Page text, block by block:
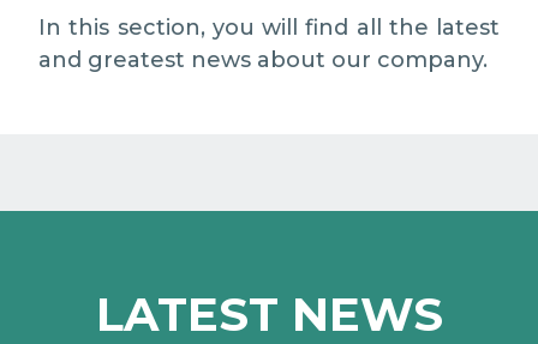
MEDIA RELATIONS
EXCELLENCE NETWORKS
In this section, you will find all the latest
and greatest news about our company.
LATEST NEWS